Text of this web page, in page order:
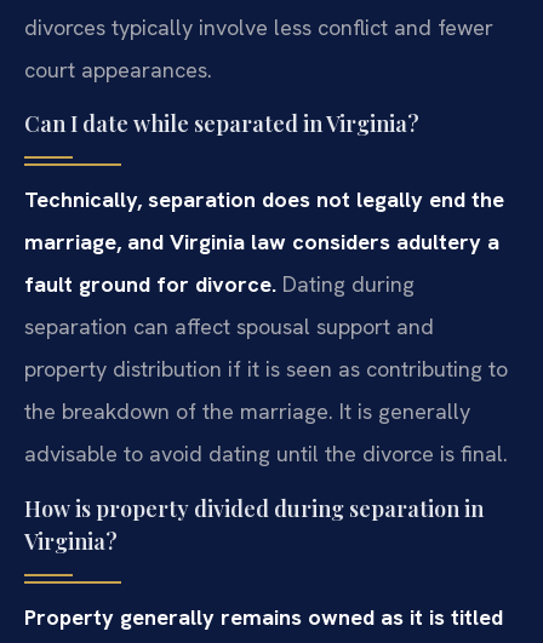
divorces typically involve less conflict and fewer
court appearances.
Can I date while separated in Virginia?
Technically, separation does not legally end the
marriage, and Virginia law considers adultery a
fault ground for divorce. Dating during
separation can affect spousal support and
property distribution if it is seen as contributing to
the breakdown of the marriage. It is generally
advisable to avoid dating until the divorce is final.
How is property divided during separation in
Virginia?
Property generally remains owned as it is titled